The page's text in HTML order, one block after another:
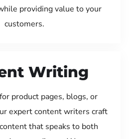
providing value to your
customers.
Writing
product pages, blogs, or
expert content writers craft
that speaks to both